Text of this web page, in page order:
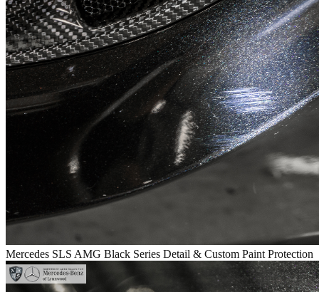
Mercedes SLS AMG Black Series Detail & Custom Paint Protection